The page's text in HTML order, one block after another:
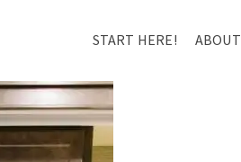
START HERE! ABOUT